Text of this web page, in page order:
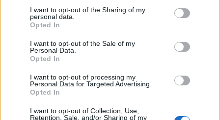
I want to opt-out of the Sharing of my
personal data.
Opted In
I want to opt-out of the Sale of my
Personal Data.
Opted In
I want to opt-out of processing my
Personal Data for Targeted Advertising.
Opted In
I want to opt-out of Collection, Use,
Retention, Sale, and/or Sharing of my
exposed to” – Simon Bailey CBE on
dangerous online material
Alongside the familiar attendees, experts Dr
Emily Sehmer, Simon Bailey CBE, and Dan
Price, Cheshire’s Police and Crime
Commissioner, joined the mother in a display